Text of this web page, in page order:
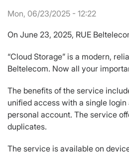
Mon, 06/23/2025 - 12:22
On June 23, 2025, RUE
“Cloud Storage” is a modern,
Beltelecom. Now all your
The benefits of the service
unified access with a single
personal account. The service
duplicates.
The service is available on